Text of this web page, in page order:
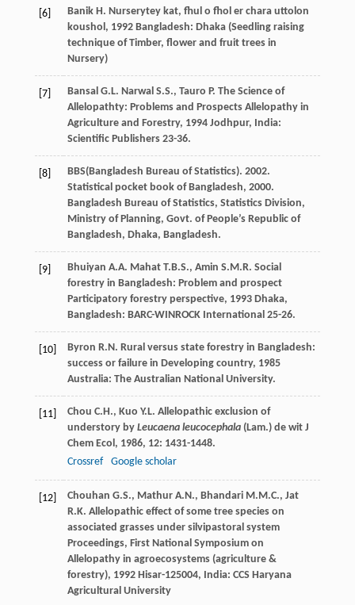
[6] Banik H. Nurserytey kat, fhul o fhol er chara uttolon
koushol , 1992Bangladesh: Dhaka (Seedling raising
technique of Timber, flower and fruit trees in
Nursery)
[7] Bansal G.L. Narwal S.S., Tauro P. The Science of
Allelopathty: Problems and Prospects Allelopathy in
Agriculture and Forestry, 1994Jodhpur, India:
Scientific Publishers 23-36.
[8]
BBS(Bangladesh Bureau of Statistics). 2002.
Statistical pocket book of Bangladesh, 2000.
Bangladesh Bureau of Statistics, Statistics Division,
Ministry of Planning, Govt. of People’s Republic of
Bangladesh, Dhaka, Bangladesh.
[9] Bhuiyan A.A. Mahat T.B.S., Amin S.M.R. Social
forestry in Bangladesh: Problem and prospect
Participatory forestry perspective, 1993Dhaka,
Bangladesh: BARC-WINROCK International 25-26.
[10] Byron R.N. Rural versus state forestry in Bangladesh:
success or failure in Developing country, 1985
Australia: The Australian National University.
[11] Chou C.H., Kuo Y.L. Allelopathic exclusion of
understory by Leucaena leucocephala(Lam.) de wit J
Chem Ecol , 1986, 12: 1431-1448.
Crossref
Google scholar
[12] Chouhan G.S., Mathur A.N., Bhandari M.M.C., Jat
R.K. Allelopathic effect of some tree species on
associated grasses under silvipastoral system
Proceedings, First National Symposium on
Allelopathy in agroecosystems (agriculture &
forestry), 1992Hisar-125004, India: CCS Haryana
Agricultural University